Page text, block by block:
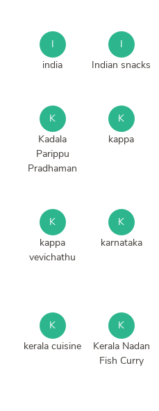
I
india
I
Indian snacks
K
Kadala
Parippu
Pradhaman
K
kappa
K
kappa
vevichathu
K
karnataka
K
kerala cuisine
K
Kerala Nadan
Fish Curry